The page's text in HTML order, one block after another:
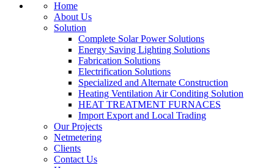
Home
About Us
Solution
Complete Solar Power Solutions
Energy Saving Lighting Solutions
Fabrication Solutions
Electrification Solutions
Specialized and Alternate Construction
Heating Ventilation Air Conditing Solution
HEAT TREATMENT FURNACES
Import Export and Local Trading
Our Projects
Netmetering
Clients
Contact Us